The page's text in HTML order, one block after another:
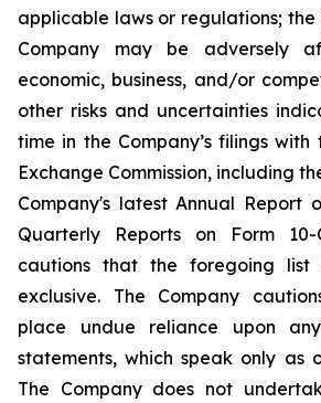
applicable laws or regulations;
Company may be adversely
economic, business, and/or
other risks and uncertainties
time in the Company’s filings with
Exchange Commission, including
Company's latest Annual Report
Quarterly Reports on Form 10-
cautions that the foregoing
exclusive. The Company
place undue reliance upon
statements, which speak only as
The Company does not